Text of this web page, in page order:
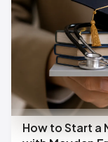
How to Start a